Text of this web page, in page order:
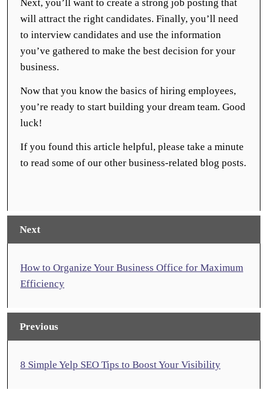
Next, you’ll want to create a strong job posting that
will attract the right candidates. Finally, you’ll need
to interview candidates and use the information
you’ve gathered to make the best decision for your
business.
Now that you know the basics of hiring employees,
you’re ready to start building your dream team. Good
luck!
If you found this article helpful, please take a minute
to read some of our other business-related blog posts.
Next
How to Organize Your Business Office for Maximum
Efficiency
Previous
8 Simple Yelp SEO Tips to Boost Your Visibility